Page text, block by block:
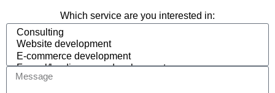
Which service are you interested in: